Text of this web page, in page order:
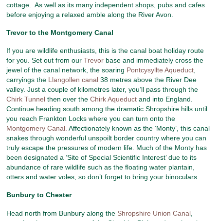
cottage. As well as its many independent shops, pubs and cafes
before enjoying a relaxed amble along the River Avon.
Trevor to the Montgomery Canal
If you are wildlife enthusiasts, this is the canal boat holiday route
for you. Set out from ourTrevor base and immediately cross the
jewel of the canal network, the soaring Pontcysyllte Aqueduct
carryings the Llangollen canal 38 metres above the River Dee
valley. Just a couple of kilometres later, you’ll pass through the
Chirk Tunnel then over theChirk Aqueduct and into England.
Continue heading south among the dramatic Shropshire hills until
you reach Frankton Locks where you can turn onto the
Montgomery Canal. Affectionately known as the ‘Monty’, this canal
snakes through wonderful unspoilt border country where you can
truly escape the pressures of modern life. Much of the Monty has
been designated a ‘Site of Special Scientific Interest’ due to its
abundance of rare wildlife such as the floating water plantain,
otters and water voles, so don’t forget to bring your binoculars.
Bunbury to Chester
Head north from Bunbury along the Shropshire Union Canal